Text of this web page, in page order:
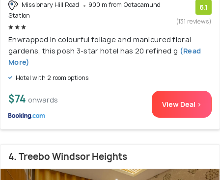
Missionary Hill Road
900 m from Ootacamund
Station
6.1
(131 reviews)
Enwrapped in colourful foliage and manicured floral
gardens, this posh 3-star hotel has 20 refined g (Read
More)
Hotel with 2 room options
$74 onwards View Deal >
4. Treebo Windsor Heights